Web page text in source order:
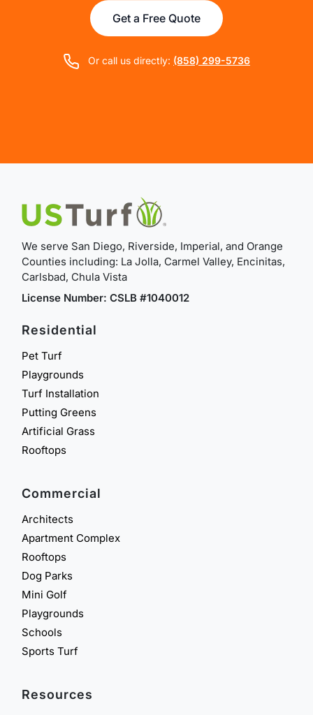
Get a Free Quote
Or call us directly: (858) 299-5736
We serve San Diego, Riverside, Imperial, and Orange
Counties including: La Jolla, Carmel Valley, Encinitas,
Carlsbad, Chula Vista
License Number: CSLB #1040012
Residential
Pet Turf
Playgrounds
Turf Installation
Putting Greens
Artificial Grass
Rooftops
Commercial
Architects
Apartment Complex
Rooftops
Dog Parks
Mini Golf
Playgrounds
Schools
Sports Turf
Resources